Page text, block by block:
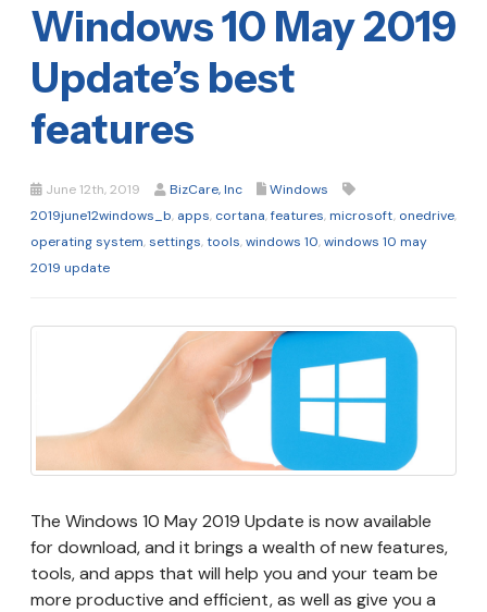
Windows 10 May 2019
Update’s best
features
June 12th, 2019 BizCare, Inc
Windows
2019june12windows_b, apps, cortana,features,microsoft, onedrive,
operating system,settings,tools,windows 10,windows 10 may
2019 update
The Windows 10 May 2019 Update is now available
for download, and it brings a wealth of new features,
tools, and apps that will help you and your team be
more productive and efficient, as well as give you a